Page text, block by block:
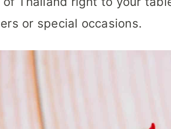
or special occasions.